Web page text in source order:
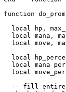
function
local hp,
local mana,
local move,
local
local
local
-- fill